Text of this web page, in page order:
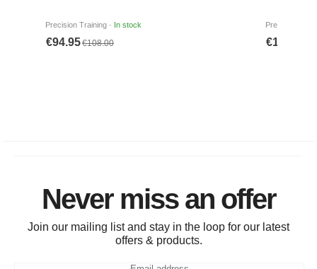
Never miss an offer
Join our mailing list and stay in the loop for our latest
offers & products.